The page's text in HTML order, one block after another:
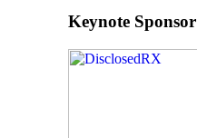
Keynote Sponsor